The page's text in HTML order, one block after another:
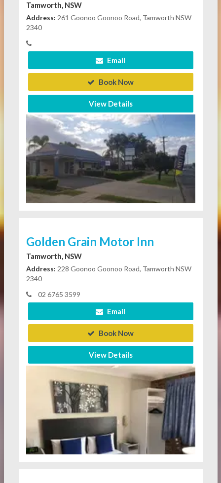
Tamworth, NSW
Address: 261 Goonoo Goonoo Road, Tamworth NSW
2340
Email
Book Now
View Details
Golden Grain Motor Inn
Tamworth, NSW
Address: 228 Goonoo Goonoo Road, Tamworth NSW
2340
02 6765 3599
Email
Book Now
View Details